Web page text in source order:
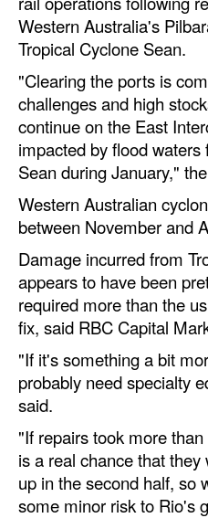
Equipment
Safety & Security
Software
Cranes & Material
GreenPorts
Alternative Fuels
Decarbonization
Energy
Shore Power
Regulatory
Government &
Legal
Interviews
Events
Advertise
Western Australia's
Tropical Cyclone Sean.
"Clearing the ports is
challenges and high
continue on the East
impacted by flood
Sean during January,"
Western Australian
between November and
Damage incurred from
appears to have been
required more than the
fix, said RBC Capital
"If it's something a bit
probably need specialty
said.
"If repairs took more
is a real chance that
up in the second half, so
some minor risk to Rio's